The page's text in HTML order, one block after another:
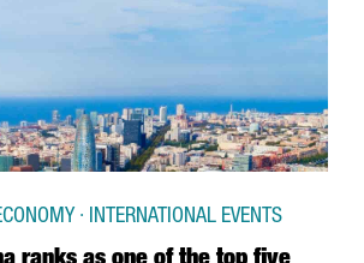
· INTERNATIONAL EVENTS